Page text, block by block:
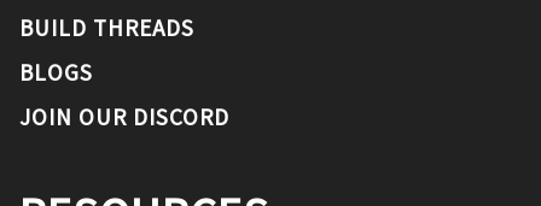
BUILD THREADS
BLOGS
JOIN OUR DISCORD